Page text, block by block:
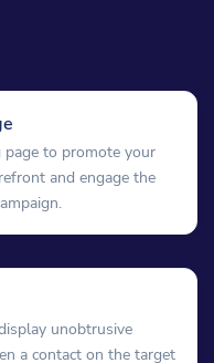
page to promote your
and engage the
unobtrusive
a contact on the target